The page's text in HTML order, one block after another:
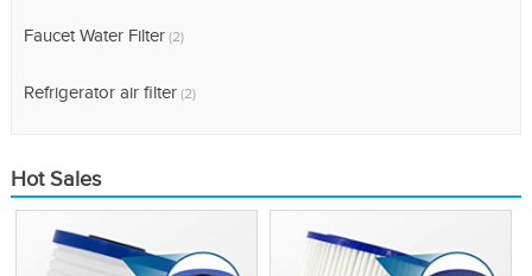
Faucet Water Filter (2)
Refrigerator air filter (2)
Hot Sales